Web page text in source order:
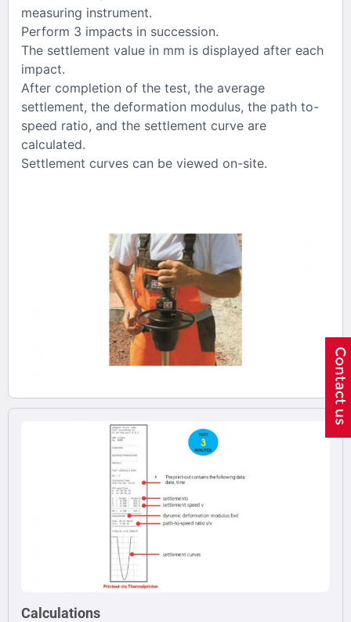
measuring instrument.
Perform 3 impacts in succession.
The settlement value in mm is displayed after each
impact.
After completion of the test, the average
settlement, the deformation modulus, the path to-
speed ratio, and the settlement curve are
calculated.
Settlement curves can be viewed on-site.
Calculations